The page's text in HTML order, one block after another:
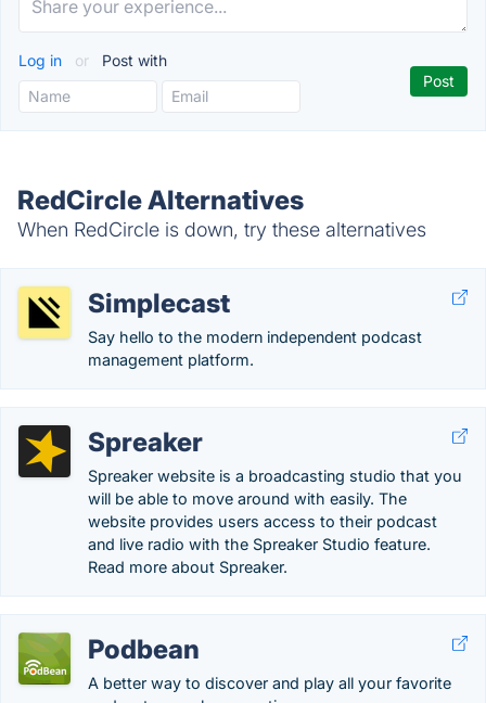
Log in or Post with
RedCircle Alternatives
When RedCircle is down, try these alternatives
Simplecast
Say hello to the modern independent podcast
management platform.
Spreaker
Spreaker website is a broadcasting studio that you
will be able to move around with easily. The
website provides users access to their podcast
and live radio with the Spreaker Studio feature.
Read more about Spreaker.
Podbean
A better way to discover and play all your favorite